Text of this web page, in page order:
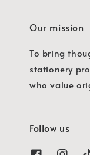
Our mission
To bring
stationery
who value
Follow us